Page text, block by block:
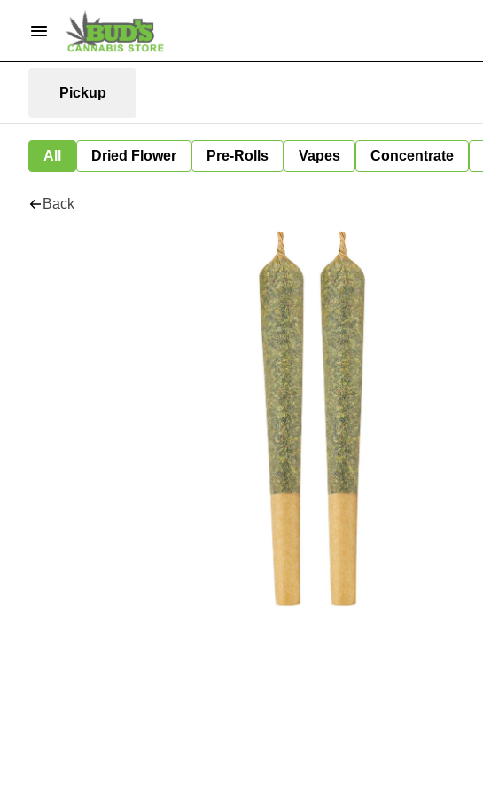
Pickup
All Dried Flower Pre-Rolls Vapes Concentrate
Back